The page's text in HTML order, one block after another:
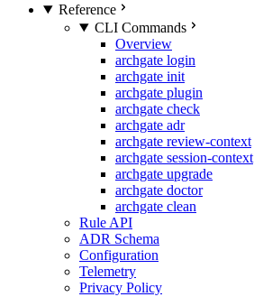
Reference
CLI Commands
Overview
archgate login
archgate init
archgate plugin
archgate check
archgate adr
archgate review-context
archgate session-context
archgate upgrade
archgate doctor
archgate clean
Rule API
ADR Schema
Configuration
Telemetry
Privacy Policy